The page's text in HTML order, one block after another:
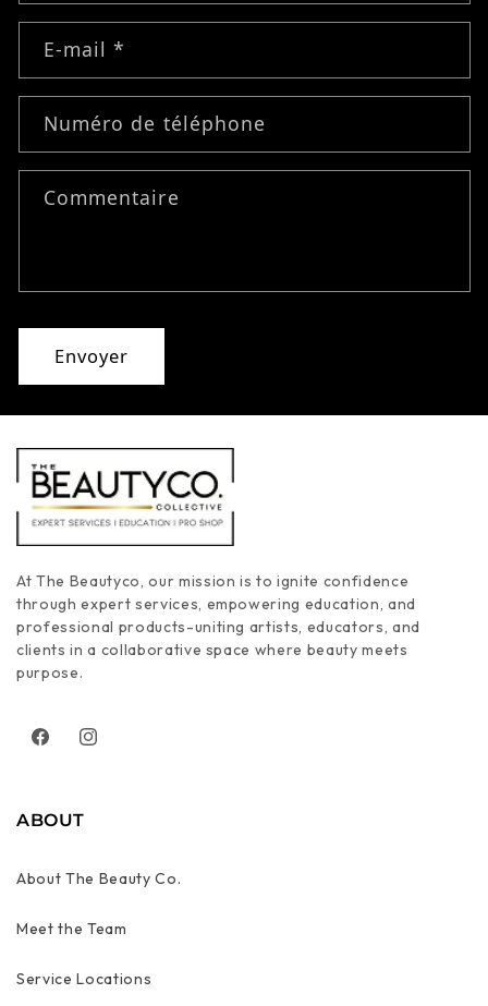
E-mail*
Numéro de téléphone
Commentaire
Envoyer
At The Beautyco, our mission is to ignite confidence
through expert services, empowering education, and
professional products-uniting artists, educators, and
clients in a collaborative space where beauty meets
purpose.
FacebookInstagram
ABOUT
About The Beauty Co.
Meet the Team
Service Locations